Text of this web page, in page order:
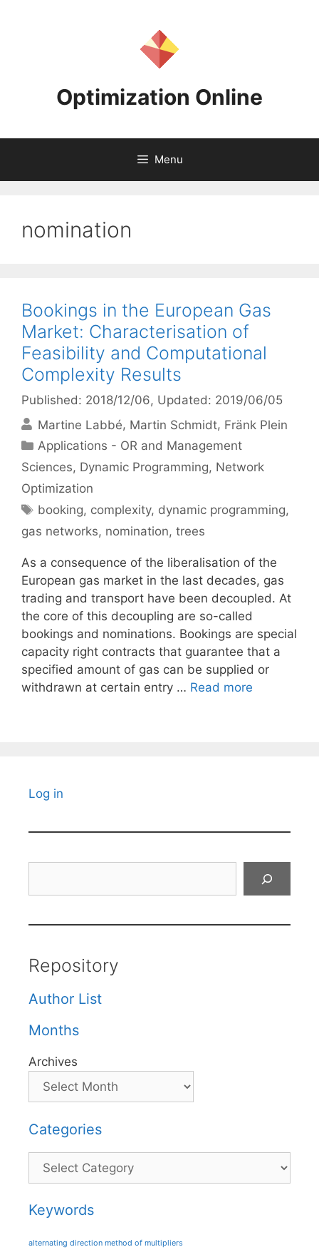
Optimization Online
Menu
nomination
Bookings in the European Gas
Market: Characterisation of
Feasibility and Computational
Complexity Results
Published: 2018/12/06, Updated: 2019/06/05
Martine Labbé Martin Schmidt Fränk Plein
Categories
Applications - OR and Management
Sciences, Dynamic Programming, Network
Optimization
Tags
booking, complexity, dynamic programming,
gas networks, nomination, trees
As a consequence of the liberalisation of the
European gas market in the last decades, gas
trading and transport have been decoupled. At
the core of this decoupling are so-called
bookings and nominations. Bookings are special
capacity right contracts that guarantee that a
specified amount of gas can be supplied or
withdrawn at certain entry … Read more
Log in
Repository
Author List
Months
Archives
Categories
Categories
Keywords
alternating direction method of multipliers